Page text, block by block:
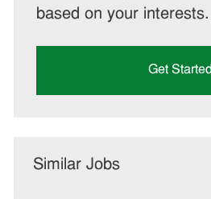
based on your interests.
Get Started
Similar Jobs